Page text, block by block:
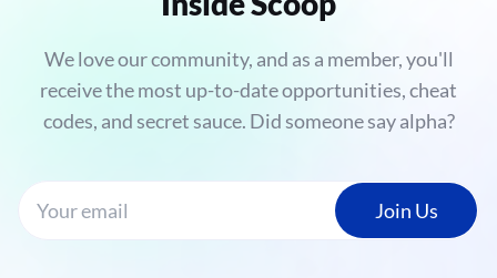
We love our community, and as a member, you'll
receive the most up-to-date opportunities, cheat
codes, and secret sauce. Did someone say alpha?
Join Us